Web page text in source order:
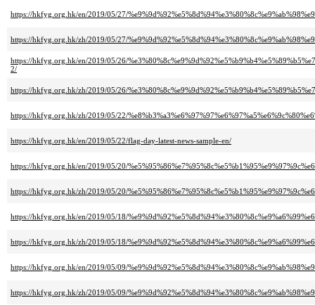
https://hkfyg.org.hk/en/2019/05/27/
https://hkfyg.org.hk/zh/2019/05/27/
https://hkfyg.org.hk/en/2019/05/26/
2/
https://hkfyg.org.hk/zh/2019/05/26/
https://hkfyg.org.hk/zh/2019/05/22/
https://hkfyg.org.hk/en/2019/05/22/flag-day-latest-news-sample-en/
https://hkfyg.org.hk/en/2019/05/20/
https://hkfyg.org.hk/zh/2019/05/20/
https://hkfyg.org.hk/en/2019/05/18/
https://hkfyg.org.hk/zh/2019/05/18/
https://hkfyg.org.hk/en/2019/05/09/
https://hkfyg.org.hk/zh/2019/05/09/